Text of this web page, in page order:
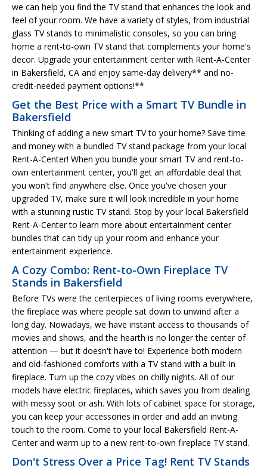
we can help you find the TV stand that enhances the look and
feel of your room. We have a variety of styles, from industrial
glass TV stands to minimalistic consoles, so you can bring
home a rent-to-own TV stand that complements your home's
decor. Upgrade your entertainment center with Rent-A-Center
in Bakersfield, CA and enjoy same-day delivery** and no-
credit-needed payment options!**
Get the Best Price with a Smart TV Bundle in
Bakersfield
Thinking of adding a new smart TV to your home? Save time
and money with a bundled TV stand package from your local
Rent-A-Center! When you bundle your smart TV and rent-to-
own entertainment center, you'll get an affordable deal that
you won't find anywhere else. Once you've chosen your
upgraded TV, make sure it will look incredible in your home
with a stunning rustic TV stand. Stop by your local Bakersfield
Rent-A-Center to learn more about entertainment center
bundles that can tidy up your room and enhance your
entertainment experience.
A Cozy Combo: Rent-to-Own Fireplace TV
Stands in Bakersfield
Before TVs were the centerpieces of living rooms everywhere,
the fireplace was where people sat down to unwind after a
long day. Nowadays, we have instant access to thousands of
movies and shows, and the hearth is no longer the center of
attention — but it doesn't have to! Experience both modern
and old-fashioned comforts with a TV stand with a built-in
fireplace. Turn up the cozy vibes on chilly nights. All of our
models have electric fireplaces, which saves you from dealing
with messy soot or ash. With lots of cabinet space for storage,
you can keep your accessories in order and add an inviting
touch to the room. Come to your local Bakersfield Rent-A-
Center and warm up to a new rent-to-own fireplace TV stand.
Don't Stress Over a Price Tag! Rent TV Stands